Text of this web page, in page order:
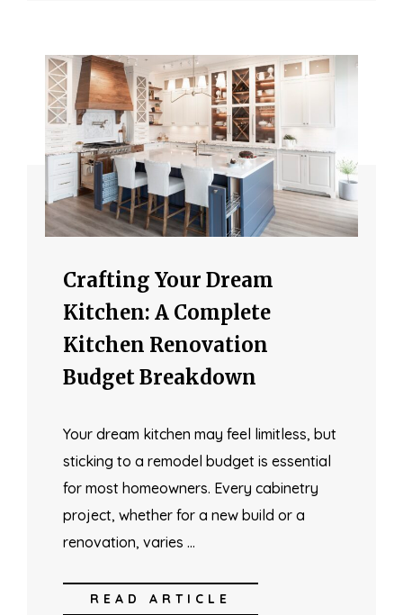
Crafting Your Dream
Kitchen: A Complete
Kitchen Renovation
Budget Breakdown
Your dream kitchen may feel limitless, but
sticking to a remodel budget is essential
for most homeowners. Every cabinetry
project, whether for a new build or a
renovation, varies …
READ ARTICLE